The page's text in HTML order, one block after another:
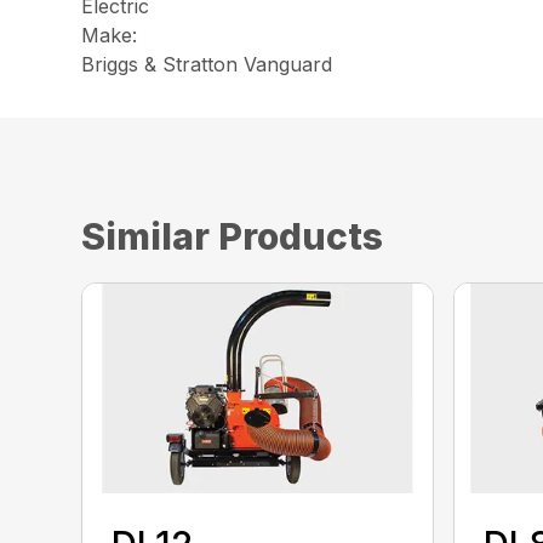
Electric
Make:
Briggs & Stratton Vanguard
Similar Products